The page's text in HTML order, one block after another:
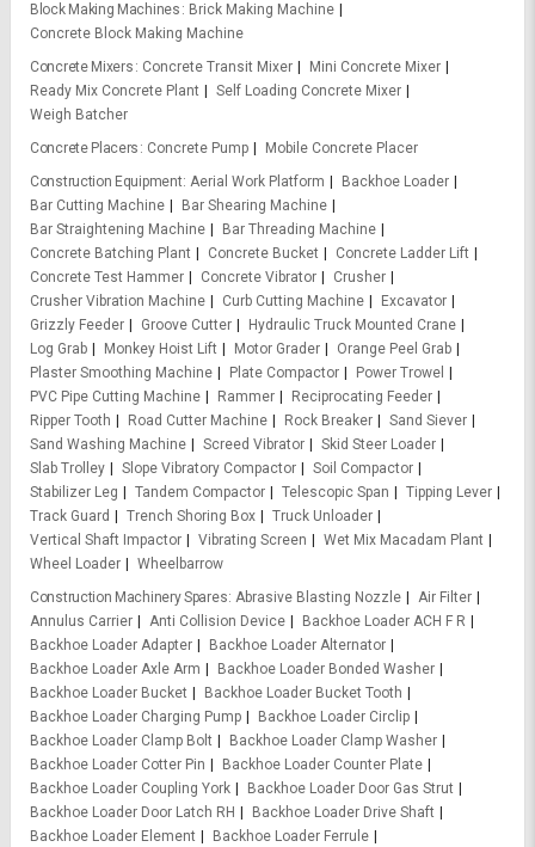
Block Making Machines
Brick Making Machine
Concrete Block Making Machine
Concrete Mixers
Concrete Transit Mixer
Mini Concrete Mixer
Ready Mix Concrete Plant
Self Loading Concrete Mixer
Weigh Batcher
Concrete Placers
Concrete Pump
Mobile Concrete Placer
Construction Equipment Aerial Work Platform
Backhoe Loader
Bar Cutting Machine
Bar Shearing Machine
Bar Straightening Machine
Bar Threading Machine
Concrete Batching Plant
Concrete Bucket
Concrete Ladder Lift
Concrete Test Hammer
Concrete Vibrator
Crusher
Crusher Vibration Machine
Curb Cutting Machine
Excavator
Grizzly Feeder
Groove Cutter
Hydraulic Truck Mounted Crane
Log Grab
Monkey Hoist Lift Motor Grader
Orange Peel Grab
Plaster Smoothing Machine
Plate Compactor
Power Trowel
PVC Pipe Cutting Machine
Rammer
Reciprocating Feeder
Ripper Tooth
Road Cutter Machine Rock Breaker
Sand Siever
Sand Washing Machine
Screed Vibrator
Skid Steer Loader
Slab Trolley
Slope Vibratory Compactor
Soil Compactor
Stabilizer Leg
Tandem Compactor Telescopic Span
Tipping Lever
Track Guard
Trench Shoring Box
Truck Unloader
Vertical Shaft Impactor
Vibrating Screen
Wet Mix Macadam Plant
Wheel Loader
Wheelbarrow
Construction Machinery Spares Abrasive Blasting Nozzle
Air Filter
Annulus Carrier
Anti Collision Device
Backhoe Loader ACH F R
Backhoe Loader Adapter
Backhoe Loader Alternator
Backhoe Loader Axle Arm
Backhoe Loader Bonded Washer
Backhoe Loader Bucket
Backhoe Loader Bucket Tooth
Backhoe Loader Charging Pump
Backhoe Loader Circlip
Backhoe Loader Clamp Bolt
Backhoe Loader Clamp Washer
Backhoe Loader Cotter Pin
Backhoe Loader Counter Plate
Backhoe Loader Coupling York
Backhoe Loader Door Gas Strut
Backhoe Loader Door Latch RH
Backhoe Loader Drive Shaft
Backhoe Loader Element
Backhoe Loader Ferrule